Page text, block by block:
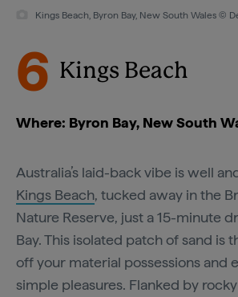
Kings Beach, Byron Bay, New South Wales ©
6 Kings Beach
Where: Byron Bay, New South
Australia’s laid-back vibe is well
Kings Beach, tucked away in the
Nature Reserve, just a 15-minute
Bay. This isolated patch of sand is
off your material possessions and
simple pleasures. Flanked by